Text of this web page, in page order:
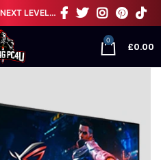
LEVEL…
0
£0.00